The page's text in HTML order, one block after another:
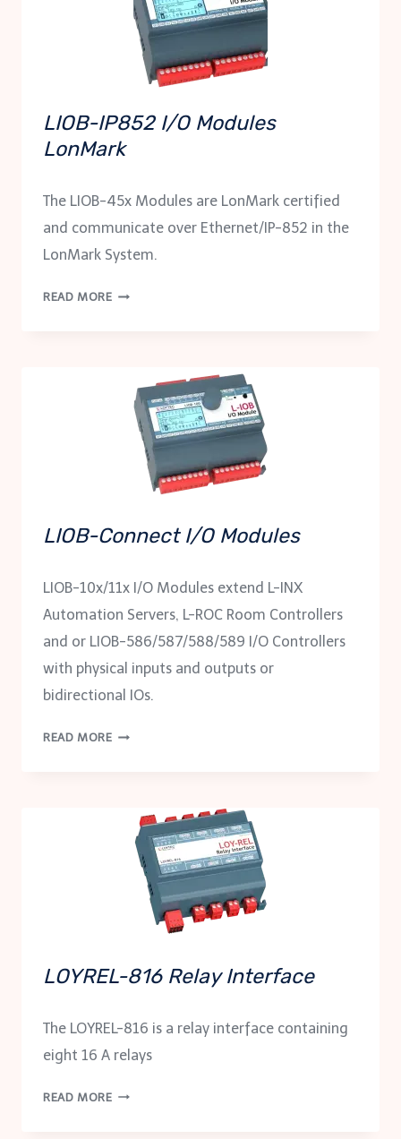
LIOB-IP852 I/O Modules
LonMark
The LIOB-45x Modules are LonMark certified
and communicate over Ethernet/IP-852 in the
LonMark System.
READ MORELIOB-
LONMARK
LIOB-Connect I/O Modules
LIOB-10x/11x I/O Modules extend L-INX
Automation Servers, L-ROC Room Controllers
and or LIOB-586/587/588/589 I/O Controllers
with physical inputs and outputs or
bidirectional IOs.
READ MORELIOB-
LOYREL-816 Relay Interface
The LOYREL-816 is a relay interface containing
eight 16 A relays
READ MORELOYREL-